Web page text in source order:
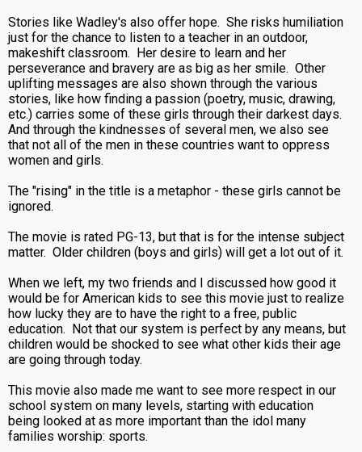
Stories like Wadley's also offer hope. She risks humiliation
just for the chance to listen to a teacher in an outdoor,
makeshift classroom. Her desire to learn and her
perseverance and bravery are as big as her smile. Other
uplifting messages are also shown through the various
stories, like how finding a passion (poetry, music, drawing,
etc.) carries some of these girls through their darkest days.
And through the kindnesses of several men, we also see
that not all of the men in these countries want to oppress
women and girls.
The "rising" in the title is a metaphor - these girls cannot be
ignored.
The movie is rated PG-13, but that is for the intense subject
matter. Older children (boys and girls) will get a lot out of it.
When we left, my two friends and I discussed how good it
would be for American kids to see this movie just to realize
how lucky they are to have the right to a free, public
education. Not that our system is perfect by any means, but
children would be shocked to see what other kids their age
are going through today.
This movie also made me want to see more respect in our
school system on many levels, starting with education
being looked at as more important than the idol many
families worship: sports.